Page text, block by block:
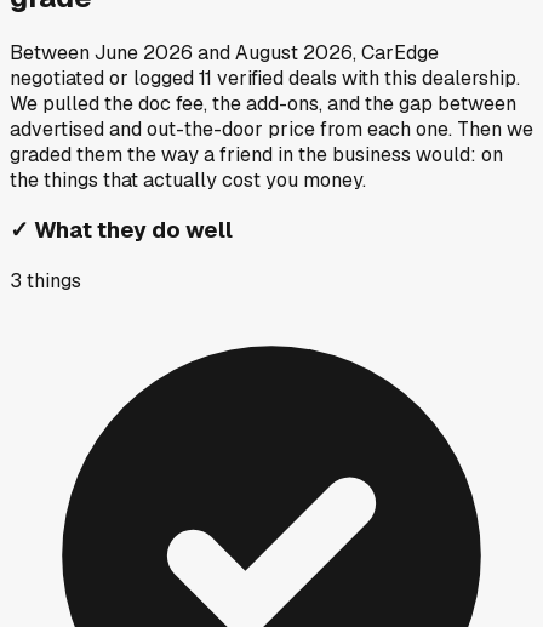
BetweenJune 2026 andAugust 2026, CarEdge
negotiated or logged11 verified deals with this dealership.
We pulled the doc fee, the add-ons, and the gap between
advertised and out-the-door price from each one. Then we
graded them the way a friend in the business would: on
the things that actually cost you money.
✓ What they do well
3 things